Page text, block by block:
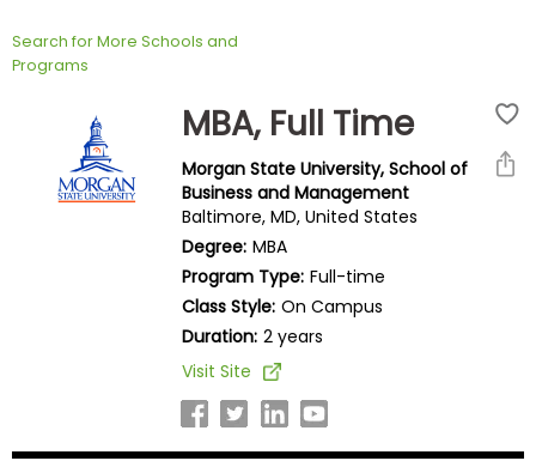
Exam
Prepare
Search for More Schools and
Programs
MBA, Full Time
Morgan State University, School of
Business and Management
Baltimore, MD, United States
Degree: MBA
Program Type: Full-time
Class Style: On Campus
Duration: 2 years
Visit Site